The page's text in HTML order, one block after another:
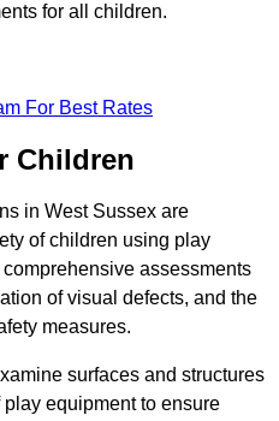
for all children.
For Best Rates
Children
in West Sussex are
of children using play
assessments
of visual defects, and the
measures.
surfaces and structures
equipment to ensure